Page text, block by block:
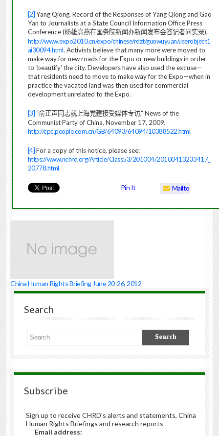
[2]Yang Qiong, Record of the Responses of Yang Qiong and Gao
Yan to Journalists at a State Council Information Office Press
Conference (杨雄高燕在国务院新闻办新闻发布会答记者问实录),
http://www.expo2010.cn/expo/chinese/rdzt/guowuyuan/userobject1
ai30094.html. Activists believe that many more were moved to
make way for new roads for the Expo or new buildings in order
to ‘beautify’ the city. Developers have also used the excuse—
that residents need to move to make way for the Expo—when in
practice the vacated land was then used for commercial
development unrelated to the Expo.
[3] “俞正声同志就上海党建接受媒体专访,” News of the
Communist Party of China, November 17, 2009,
http://cpc.people.com.cn/GB/64093/64094/10388522.html.
[4]For a copy of this notice, please see:
https://www.nchrd.org/Article/Class53/201004/20100413233417_
20778.html
Pin It Mailto
China Human Rights Briefing June 20-26, 2012
Search
Subscribe
Sign up to receive CHRD's alerts and statements, China
Human Rights Briefings and research reports
Email address: